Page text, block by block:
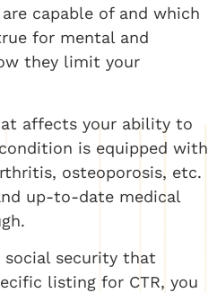
capable of and which
for mental and
they limit your
affects your ability to
is equipped with
osteoporosis, etc.
up-to-date medical
security that
listing for CTR, you